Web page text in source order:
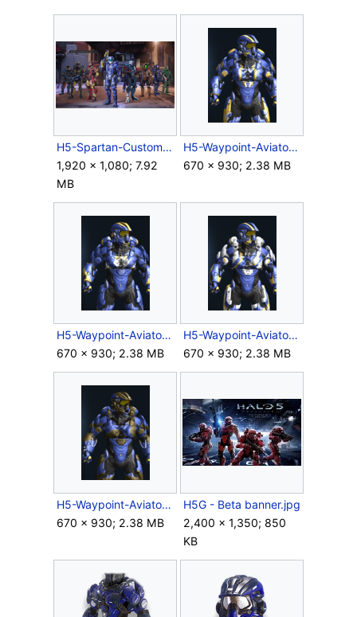
H5-Spartan-Customization.png
1,920 × 1,080; 7.92
MB
H5-Waypoint-Aviator-ACE.png
670 × 930; 2.38 MB
H5-Waypoint-Aviator-CSAR.png
670 × 930; 2.38 MB
H5-Waypoint-Aviator-DELTA.png
670 × 930; 2.38 MB
H5-Waypoint-Aviator.png
670 × 930; 2.38 MB
H5G - Beta banner.jpg
2,400 × 1,350; 850
KB